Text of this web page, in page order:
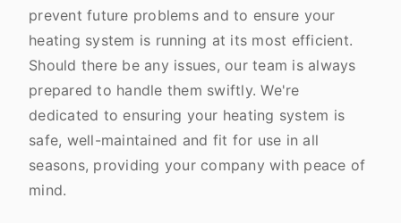
prevent future problems and to ensure your
heating system is running at its most efficient.
Should there be any issues, our team is always
prepared to handle them swiftly. We're
dedicated to ensuring your heating system is
safe, well-maintained and fit for use in all
seasons, providing your company with peace of
mind.